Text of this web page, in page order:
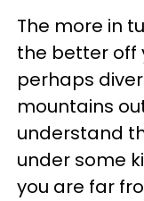
The more in
the better off
perhaps
mountains
understand
under some
you are far